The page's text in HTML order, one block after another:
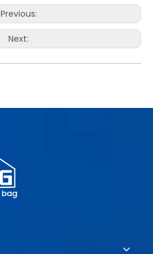
Previous:
Next: